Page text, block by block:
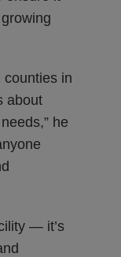
counties in
about
he
— it’s